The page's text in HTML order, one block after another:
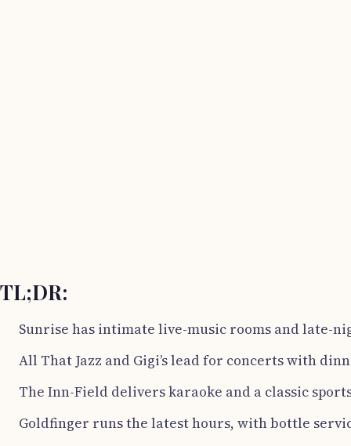
TL;DR:
Sunrise has intimate live-music rooms and late-
All That Jazz and Gigi’s lead for concerts with
The Inn-Field delivers karaoke and a classic
Goldfinger runs the latest hours, with bottle